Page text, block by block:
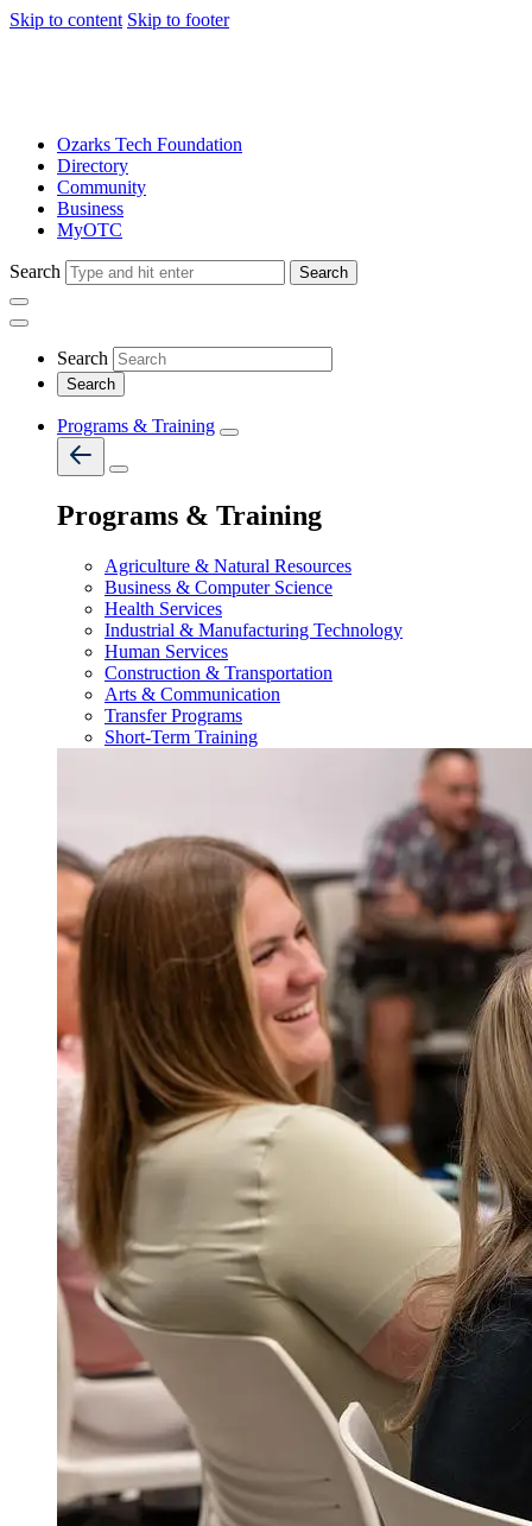
Skip to content Skip to footer
Ozarks Tech Foundation
Directory
Community
Business
MyOTC
Search Search
Search
Programs & Training
Programs & Training
Agriculture & Natural Resources
Business & Computer Science
Health Services
Industrial & Manufacturing Technology
Human Services
Construction & Transportation
Arts & Communication
Transfer Programs
Short-Term Training